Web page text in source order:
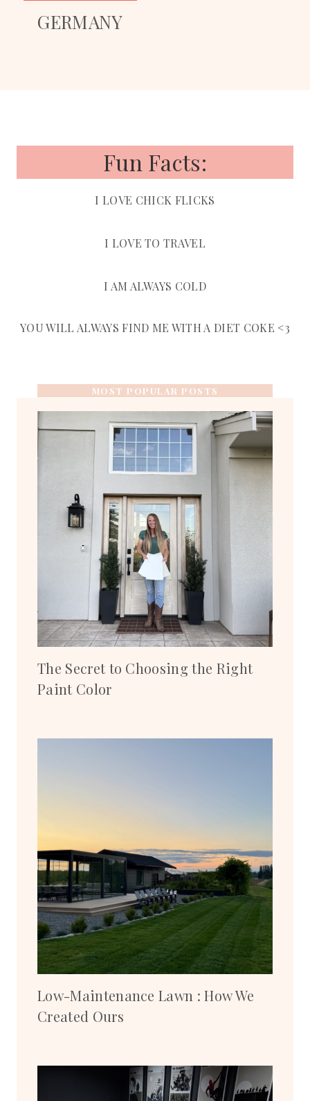
GERMANY
Fun Facts:
I LOVE CHICK FLICKS
I LOVE TO TRAVEL
I AM ALWAYS COLD
YOU WILL ALWAYS FIND ME WITH A DIET COKE <3
MOST POPULAR POSTS
The Secret to Choosing the Right
Paint Color
Low-Maintenance Lawn : How We
Created Ours